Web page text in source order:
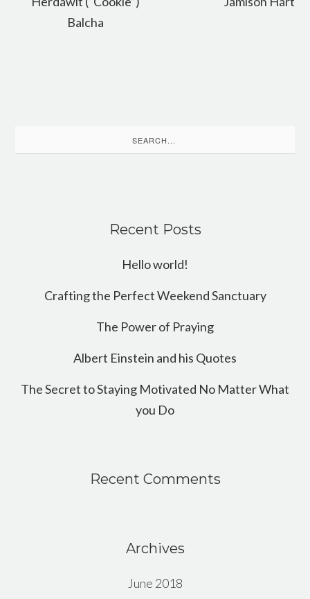
Balcha
for:
Recent Posts
Hello world!
Crafting the Perfect Weekend Sanctuary
The Power of Praying
Albert Einstein and his Quotes
The Secret to Staying Motivated No Matter What
you Do
Recent Comments
Archives
June 2018